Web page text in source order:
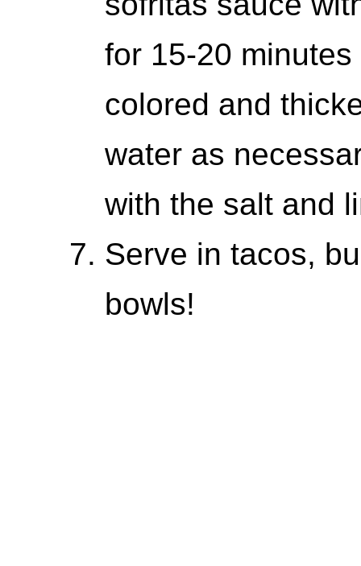
for 15-20
colored and
water as
with the salt and
Serve in tacos,
bowls!